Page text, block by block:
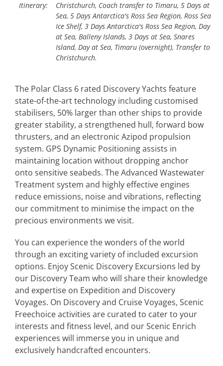
Itinerary:
Christchurch, Coach transfer to Timaru, 5 Days at
Sea, 5 Days Antarctica's Ross Sea Region, Ross Sea
Ice Shelf, 3 Days Antarctica's Ross Sea Region, Day
at Sea, Balleny Islands, 3 Days at Sea, Snares
Island, Day at Sea, Timaru (overnight), Transfer to
Christchurch.
The Polar Class 6 rated Discovery Yachts feature
state-of-the-art technology including customised
stabilisers, 50% larger than other ships to provide
greater stability, a strengthened hull, forward bow
thrusters, and an electronic Azipod propulsion
system. GPS Dynamic Positioning assists in
maintaining location without dropping anchor
onto sensitive seabeds. The Advanced Wastewater
Treatment system and highly effective engines
reduce emissions, noise and vibrations, reflecting
our commitment to minimise the impact on the
precious environments we visit.
You can experience the wonders of the world
through an exciting variety of included excursion
options. Enjoy Scenic Discovery Excursions led by
our Discovery Team who will share their knowledge
and expertise on Expedition and Discovery
Voyages. On Discovery and Cruise Voyages, Scenic
Freechoice activities are curated to cater to your
interests and fitness level, and our Scenic Enrich
experiences will immerse you in unique and
exclusively handcrafted encounters.